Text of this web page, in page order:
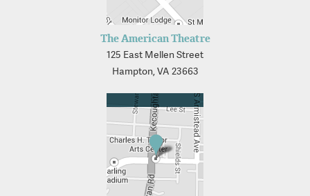
The American Theatre
125 East Mellen Street
Hampton, VA 23663